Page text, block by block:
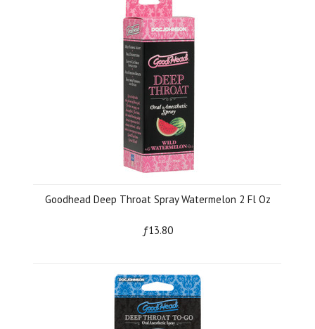
Goodhead Deep Throat Spray Watermelon 2 Fl Oz
ƒ13.80